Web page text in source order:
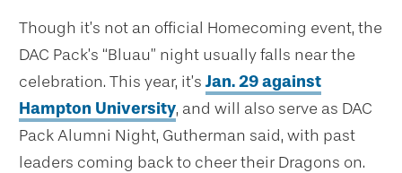
Though it’s not an official Homecoming event, the
DAC Pack’s “Bluau” night usually falls near the
celebration. This year, it’s Jan. 29 against
Hampton University, and will also serve as DAC
Pack Alumni Night, Gutherman said, with past
leaders coming back to cheer their Dragons on.